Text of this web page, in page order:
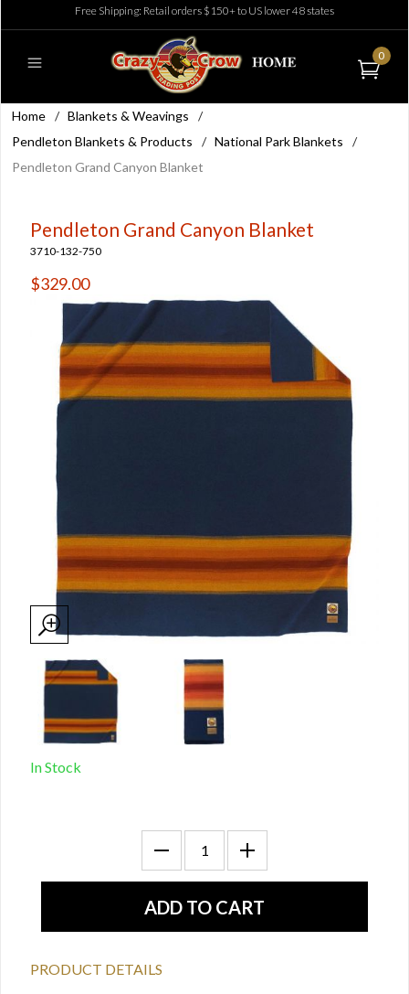
Free Shipping: Retail orders $150+ to US lower 48 states
0
Home / Blankets & Weavings
/
Pendleton Blankets & Products
/ National Park Blankets
/
Pendleton Grand Canyon Blanket
Pendleton Grand Canyon Blanket
3710-132-750
$329.00
In Stock
PRODUCT DETAILS